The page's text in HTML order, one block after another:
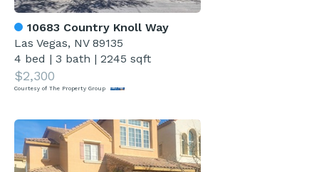
10683 Country Knoll Way
Las Vegas, NV 89135
4 bed |3 bath |2245 sqft
$2,300
Courtesy of The Property Group